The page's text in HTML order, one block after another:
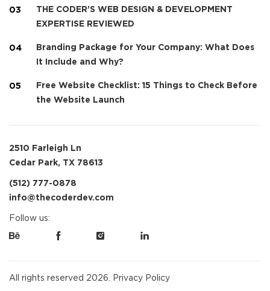
THE CODER’S WEB DESIGN & DEVELOPMENT
EXPERTISE REVIEWED
Branding Package for Your Company: What Does
It Include and Why?
Free Website Checklist: 15 Things to Check Before
the Website Launch
2510 Farleigh Ln
Cedar Park, TX 78613
(512) 777-0878
info@thecoderdev.com
Follow us:
All rights reserved 2026. Privacy Policy